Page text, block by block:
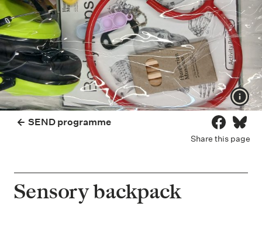
SEND programme
Share this page
Share on
Sensory backpack